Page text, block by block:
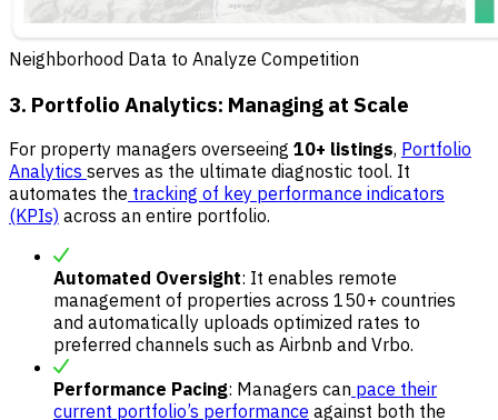
Neighborhood Data to Analyze Competition
3. Portfolio Analytics: Managing at Scale
For property managers overseeing 10+ listings, Portfolio
Analytics serves as the ultimate diagnostic tool. It
automates the tracking of key performance indicators
(KPIs) across an entire portfolio.
Automated Oversight: It enables remote
management of properties across 150+ countries
and automatically uploads optimized rates to
preferred channels such as Airbnb and Vrbo.
Performance Pacing: Managers can pace their
current portfolio’s performance against both the